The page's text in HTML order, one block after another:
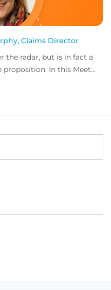
Claims Director
the radar, but is in fact a
proposition. In this Meet